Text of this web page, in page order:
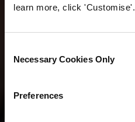
learn more, click 'Customise'.
Selection
Necessary Cookies Only
Preferences